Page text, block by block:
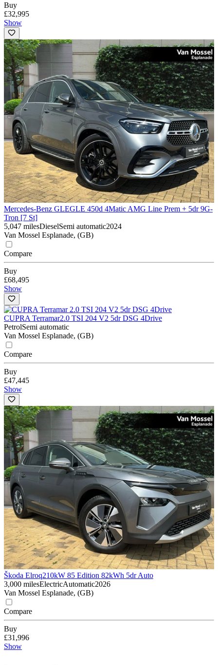
Buy
£32,995
Show
Mercedes-Benz GLEGLE 450d 4Matic AMG Line Prem + 5dr 9G-
Tron [7 St]
5,047 milesDieselSemi automatic2024
Van Mossel Esplanade, (GB)
Compare
Buy
£68,495
Show
CUPRA Terramar2.0 TSI 204 V2 5dr DSG 4Drive
PetrolSemi automatic
Van Mossel Esplanade, (GB)
Compare
Buy
£47,445
Show
Škoda Elroq210kW 85 Edition 82kWh 5dr Auto
3,000 milesElectricAutomatic2026
Van Mossel Esplanade, (GB)
Compare
Buy
£31,996
Show